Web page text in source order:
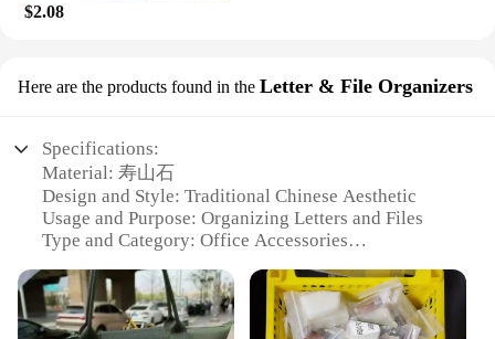
$2.08
Here are the products found in the Letter & File Organizers
Specifications:
Material: 寿山石
Design and Style: Traditional Chinese Aesthetic
Usage and Purpose: Organizing Letters and Files
Type and Category: Office Accessories
Shape or Size or Weight or Quantity: Various Sets
Available